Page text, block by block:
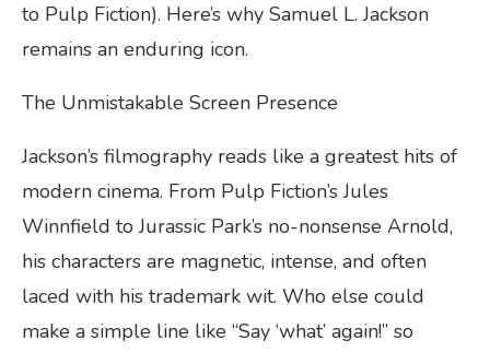
to Pulp Fiction). Here’s why Samuel L. Jackson
remains an enduring icon.
The Unmistakable Screen Presence
Jackson’s filmography reads like a greatest hits of
modern cinema. From Pulp Fiction’s Jules
Winnfield to Jurassic Park’s no-nonsense Arnold,
his characters are magnetic, intense, and often
laced with his trademark wit. Who else could
make a simple line like “Say ‘what’ again!” so